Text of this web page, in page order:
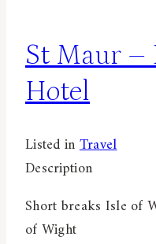
St Maur –
Hotel
Listed inTravel
Description
Short breaks Isle of
of Wight